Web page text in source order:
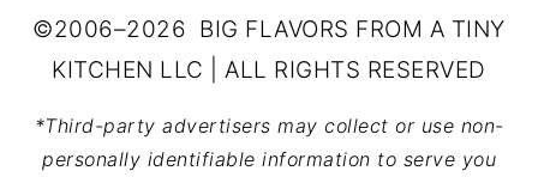
©2006–2026 BIG FLAVORS FROM A TINY
KITCHEN LLC | ALL RIGHTS RESERVED
*Third-party advertisers may collect or use non-
personally identifiable information to serve you